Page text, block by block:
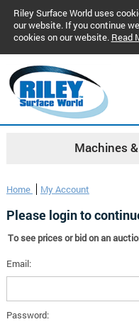
Riley Surface World uses
our website. If you continue
cookies on our website. Read
Machines
Home My Account
Please login to
To see prices or bid on an
Email:
Password: